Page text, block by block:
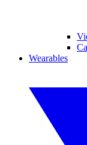
Wearables